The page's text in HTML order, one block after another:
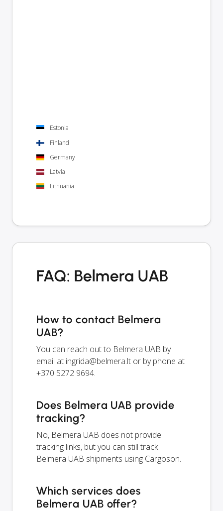
Estonia
Finland
Germany
Latvia
Lithuania
FAQ: Belmera UAB
How to contact Belmera
UAB?
You can reach out to Belmera UAB by
email at ingrida@belmera.lt or by phone at
+370 5272 9694.
Does Belmera UAB provide
tracking?
No, Belmera UAB does not provide
tracking links, but you can still track
Belmera UAB shipments using Cargoson.
Which services does
Belmera UAB offer?